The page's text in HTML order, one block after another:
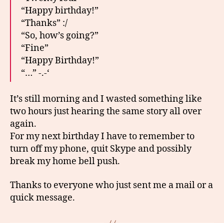
“Happy birthday!”
“Thanks” :/
“So, how’s going?”
“Fine”
“Happy Birthday!”
“…” -.-‘
It’s still morning and I wasted something like
two hours just hearing the same story all over
again.
For my next birthday I have to remember to
turn off my phone, quit Skype and possibly
break my home bell push.
Thanks to everyone who just sent me a mail or a
quick message.